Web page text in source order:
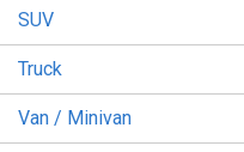
SUV
Truck
Van / Minivan